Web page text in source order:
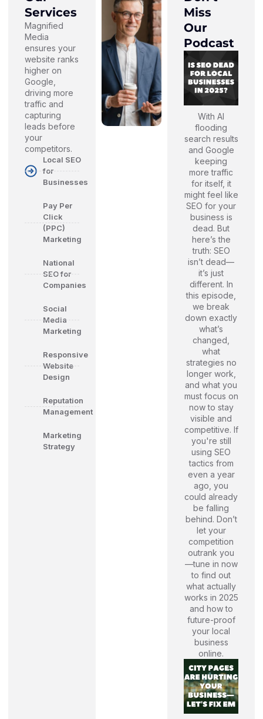
Services
Magnified
Media
ensures your
website ranks
higher on
Google,
driving more
traffic and
capturing
leads before
your
competitors.
Local SEO
for
Businesses
Pay Per
Click
(PPC)
Marketing
National
SEO for
Companies
Social
Media
Marketing
Responsive
Website
Design
Reputation
Management
Marketing
Strategy
Miss
Our
Podcast
With AI
flooding
search results
and Google
keeping
more traffic
for itself, it
might feel like
SEO for your
business is
dead. But
here’s the
truth: SEO
isn’t dead—
it’s just
different. In
this episode,
we break
down exactly
what’s
changed,
what
strategies no
longer work,
and what you
must focus on
now to stay
visible and
competitive. If
you're still
using SEO
tactics from
even a year
ago, you
could already
be falling
behind. Don’t
let your
competition
outrank you
—tune in now
to find out
what actually
works in 2025
and how to
future-proof
your local
business
online.